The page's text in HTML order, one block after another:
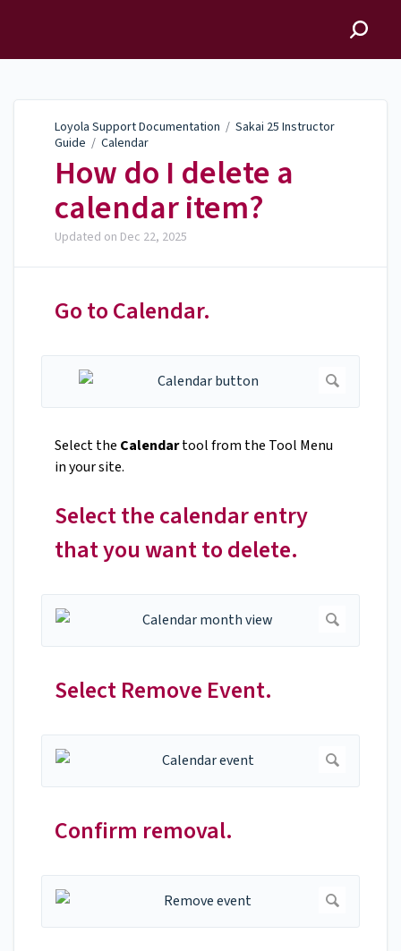
Loyola Support Documentation / Sakai 25 Instructor
Guide / Calendar
How do I delete a
calendar item?
Updated on Dec 22, 2025
Go to Calendar.
Select the Calendartool from the Tool Menu
in your site.
Select the calendar entry
that you want to delete.
Select Remove Event.
Confirm removal.